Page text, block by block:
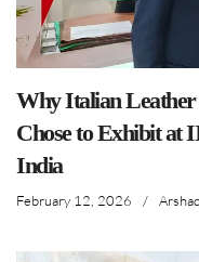
Why Italian
Chose to Exhibit at
India
February 12, 2026 / Arshad